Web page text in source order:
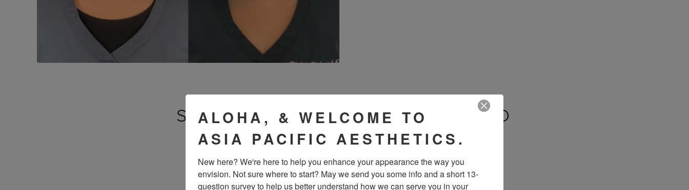
SEE OUR RESULTS IN THE WILD
ALOHA, & WELCOME TO
ASIA PACIFIC AESTHETICS.
New here? We're here to help you enhance your appearance the way you
envision. Not sure where to start? May we send you some info and a short 13-
question survey to help us better understand how we can serve you in your